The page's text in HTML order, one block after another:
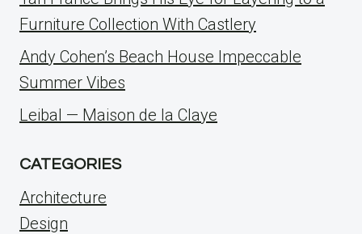
Furniture Collection With Castlery
Andy Cohen’s Beach House Impeccable
Summer Vibes
Leibal — Maison de la Claye
CATEGORIES
Architecture
Design